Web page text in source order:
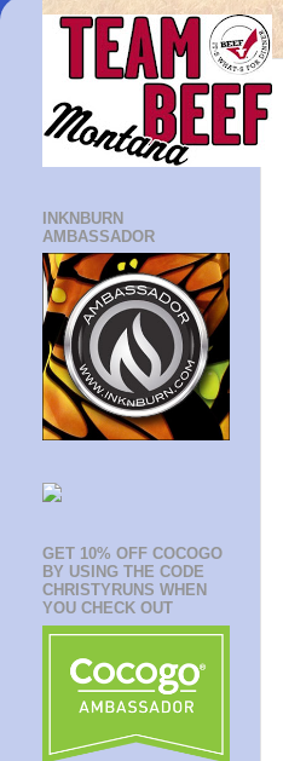
INKNBURN
AMBASSADOR
GET 10% OFF COCOGO
BY USING THE CODE
CHRISTYRUNS WHEN
YOU CHECK OUT